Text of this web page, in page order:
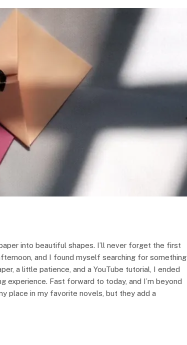
into beautiful shapes. I’ll never forget the first
and I found myself searching for something
a little patience, and a YouTube tutorial, I ended
Fast forward to today, and I’m beyond
place in my favorite novels, but they add a